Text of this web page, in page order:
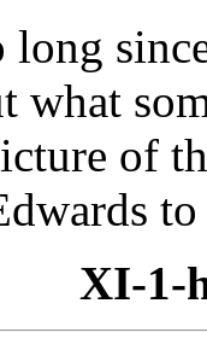
long
what
of
XI-1-